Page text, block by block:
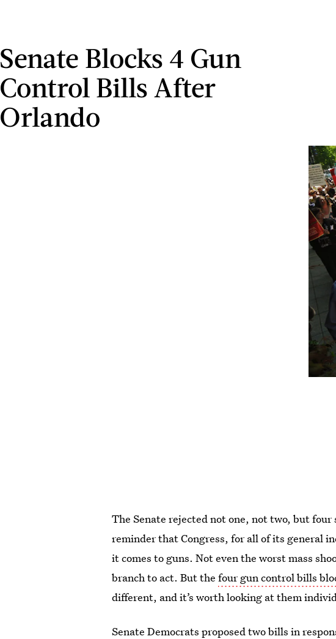
Senate Blocks 4 Gun
Control Bills After
Orlando
The Senate rejected not one, not two, but
reminder that Congress, for all of its general
it comes to guns. Not even the worst mass
branch to act. But thefour gun control bills
different, and it’s worth looking at them
Senate Democrats proposed two bills in